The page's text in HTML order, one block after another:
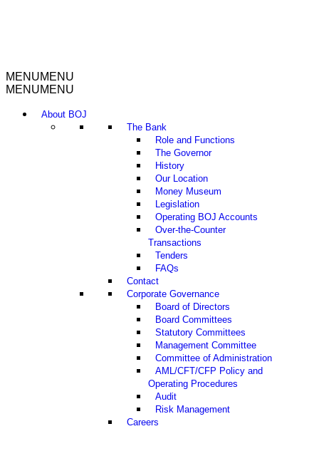
MENUMENU
MENUMENU
About BOJ
The Bank
Role and Functions
The Governor
History
Our Location
Money Museum
Legislation
Operating BOJ Accounts
Over-the-Counter
Transactions
Tenders
FAQs
Contact
Corporate Governance
Board of Directors
Board Committees
Statutory Committees
Management Committee
Committee of Administration
AML/CFT/CFP Policy and
Operating Procedures
Audit
Risk Management
Careers